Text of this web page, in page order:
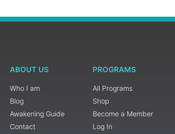
ABOUT US
Who I am
Blog
Awakening Guide
Contact
PROGRAMS
All Programs
Shop
Become a Member
Log In